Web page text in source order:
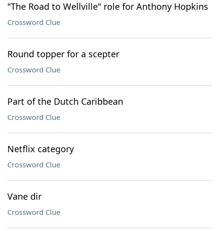
"The Road to Wellville" role for Anthony Hopkins
Crossword Clue
Round topper for a scepter
Crossword Clue
Part of the Dutch Caribbean
Crossword Clue
Netflix category
Crossword Clue
Vane dir
Crossword Clue